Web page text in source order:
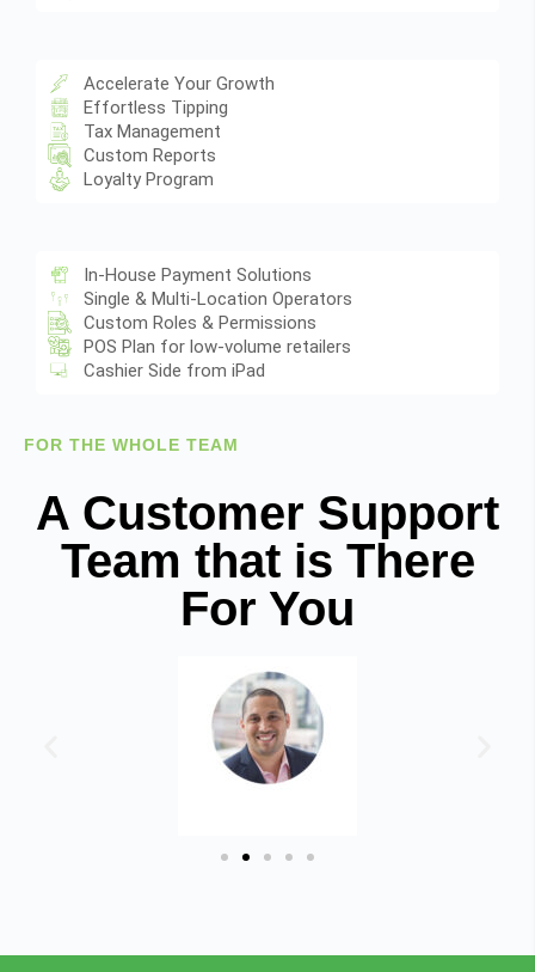
Accelerate Your Growth
Effortless Tipping
Tax Management
Custom Reports
Loyalty Program
In-House Payment Solutions
Single & Multi-Location Operators
Custom Roles & Permissions
POS Plan for low-volume retailers
Cashier Side from iPad
FOR THE WHOLE TEAM
A Customer Support
Team that is There
For You